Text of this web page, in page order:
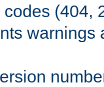
codes (404,
warnings